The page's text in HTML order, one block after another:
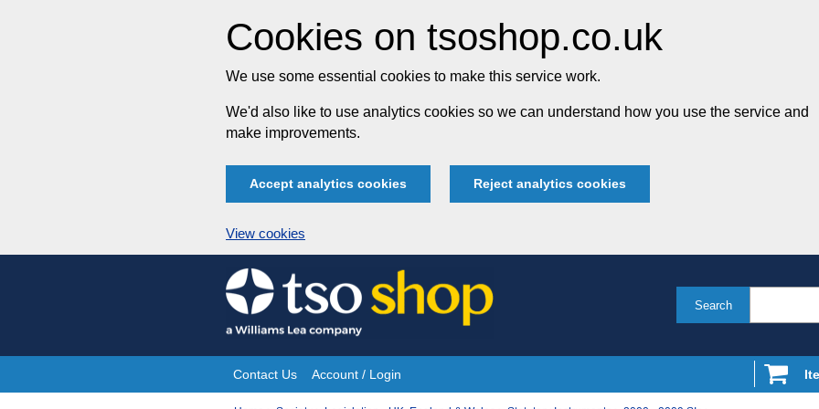
Cookies on tsoshop.co.uk
We use some essential cookies to make this service work.
We'd also like to use analytics cookies so we can understand how you use the service and
make improvements.
Accept analytics cookies Reject analytics cookies
View cookies
Skip
to
content
Search
Site
Contact Us Account / Login